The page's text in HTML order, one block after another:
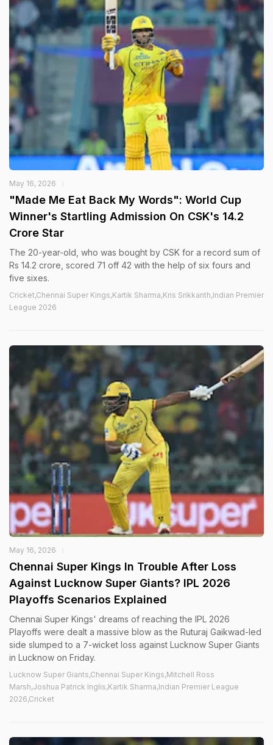
May 16, 2026
"Made Me Eat Back My Words": World Cup
Winner's Startling Admission On CSK's 14.2
Crore Star
The 20-year-old, who was bought by CSK for a record sum of
Rs 14.2 crore, scored 71 off 42 with the help of six fours and
five sixes.
Cricket,Chennai Super Kings,Kartik Sharma,Kris Srikkanth,Indian Premier
League 2026
May 16, 2026
Chennai Super Kings In Trouble After Loss
Against Lucknow Super Giants? IPL 2026
Playoffs Scenarios Explained
Chennai Super Kings' dreams of reaching the IPL 2026
Playoffs were dealt a massive blow as the Ruturaj Gaikwad-led
side slumped to a 7-wicket loss against Lucknow Super Giants
in Lucknow on Friday.
Lucknow Super Giants,Chennai Super Kings,Mitchell Ross
Marsh,Joshua Patrick Inglis,Kartik Sharma,Indian Premier League
2026,Cricket